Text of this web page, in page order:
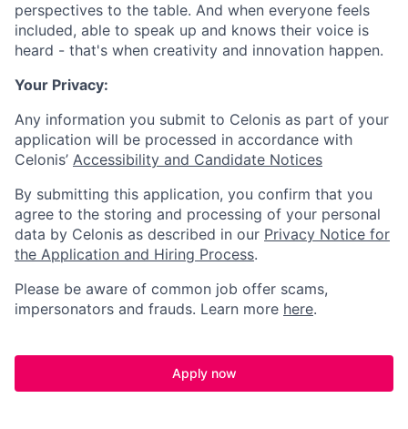
perspectives to the table. And when everyone feels
included, able to speak up and knows their voice is
heard - that's when creativity and innovation happen.
Your Privacy:
Any information you submit to Celonis as part of your
application will be processed in accordance with
Celonis’ Accessibility and Candidate Notices
By submitting this application, you confirm that you
agree to the storing and processing of your personal
data by Celonis as described in our Privacy Notice for
the Application and Hiring Process.
Please be aware of common job offer scams,
impersonators and frauds. Learn more here.
Apply now